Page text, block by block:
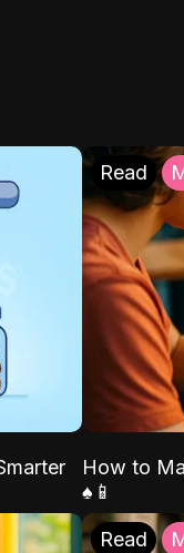
Read
How to
♠️📱
Read